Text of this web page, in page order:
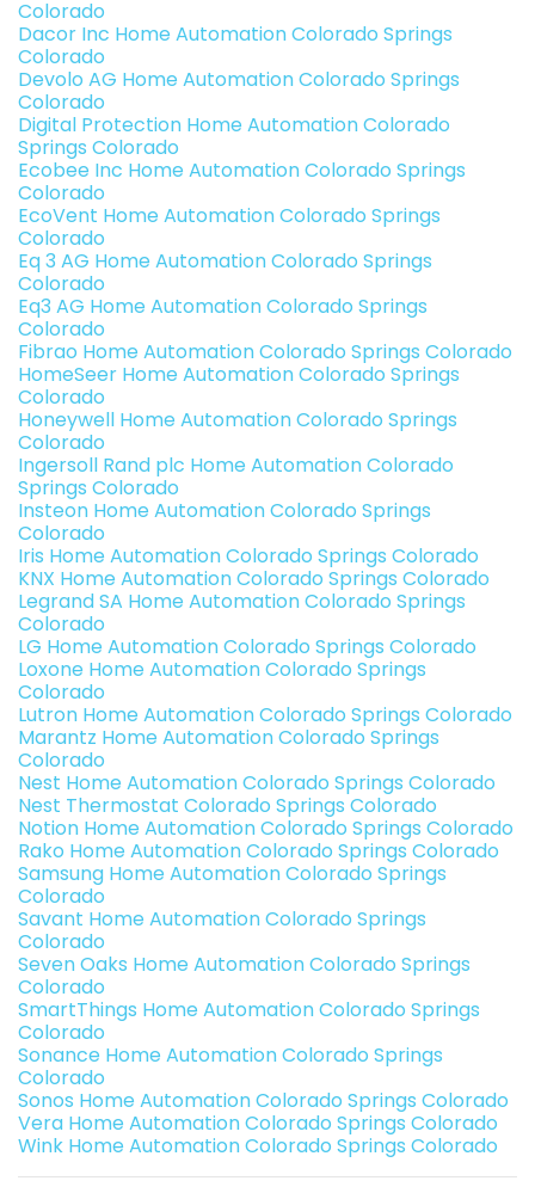
Colorado
Dacor Inc Home Automation Colorado Springs
Colorado
Devolo AG Home Automation Colorado Springs
Colorado
Digital Protection Home Automation Colorado
Springs Colorado
Ecobee Inc Home Automation Colorado Springs
Colorado
EcoVent Home Automation Colorado Springs
Colorado
Eq 3 AG Home Automation Colorado Springs
Colorado
Eq3 AG Home Automation Colorado Springs
Colorado
Fibrao Home Automation Colorado Springs Colorado
HomeSeer Home Automation Colorado Springs
Colorado
Honeywell Home Automation Colorado Springs
Colorado
Ingersoll Rand plc Home Automation Colorado
Springs Colorado
Insteon Home Automation Colorado Springs
Colorado
Iris Home Automation Colorado Springs Colorado
KNX Home Automation Colorado Springs Colorado
Legrand SA Home Automation Colorado Springs
Colorado
LG Home Automation Colorado Springs Colorado
Loxone Home Automation Colorado Springs
Colorado
Lutron Home Automation Colorado Springs Colorado
Marantz Home Automation Colorado Springs
Colorado
Nest Home Automation Colorado Springs Colorado
Nest Thermostat Colorado Springs Colorado
Notion Home Automation Colorado Springs Colorado
Rako Home Automation Colorado Springs Colorado
Samsung Home Automation Colorado Springs
Colorado
Savant Home Automation Colorado Springs
Colorado
Seven Oaks Home Automation Colorado Springs
Colorado
SmartThings Home Automation Colorado Springs
Colorado
Sonance Home Automation Colorado Springs
Colorado
Sonos Home Automation Colorado Springs Colorado
Vera Home Automation Colorado Springs Colorado
Wink Home Automation Colorado Springs Colorado